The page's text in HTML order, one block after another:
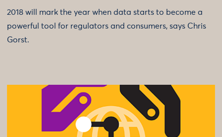
2018 will mark the year when data starts to become a
powerful tool for regulators and consumers, says Chris
Gorst.